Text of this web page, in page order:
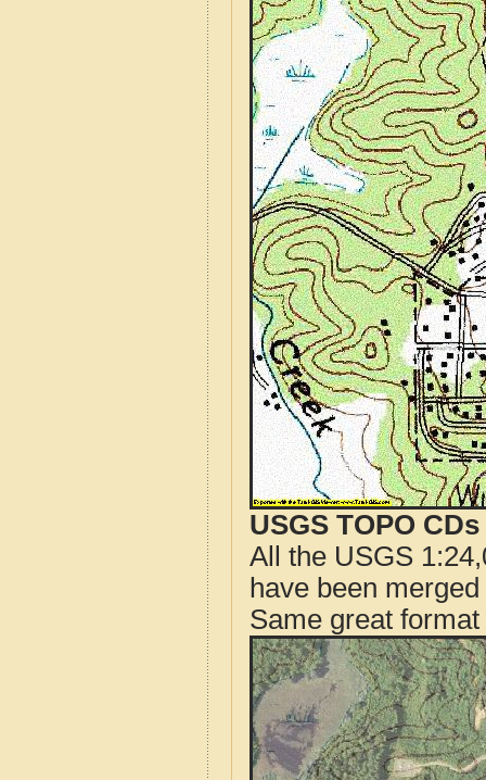
USGS TOPO
All the USGS
have been
Same great